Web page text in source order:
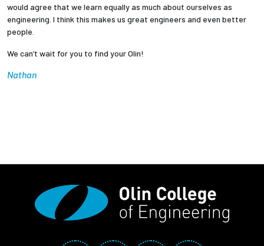
would agree that we learn equally as much about ourselves as
engineering. I think this makes us great engineers and even better
people.
We can’t wait for you to find your Olin!
Nathan